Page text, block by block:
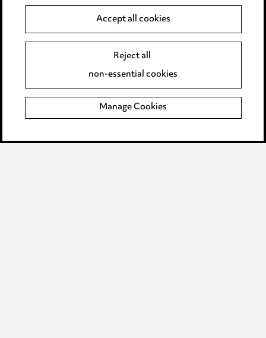
Cookie notice
Edit Cookie Settings
Modern Slavery
Anti-Bribery
Event Terms
Accept all cookies
Reject all
non-essential cookies
Manage Cookies